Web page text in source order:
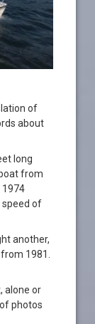
of
about
long
from
1974
speed of
another,
1981.
alone or
photos